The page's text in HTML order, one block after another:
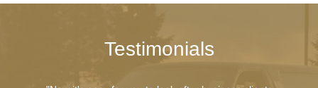
Testimonials